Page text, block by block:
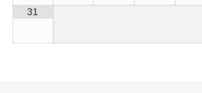
31
JUL
JUL